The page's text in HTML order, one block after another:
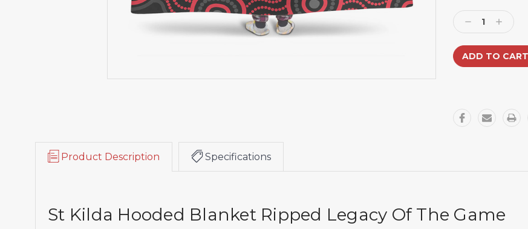
Decrease
Quantity:
Increase
Quantity:
Product Description Specifications
St Kilda Hooded Blanket Ripped Legacy Of The Game